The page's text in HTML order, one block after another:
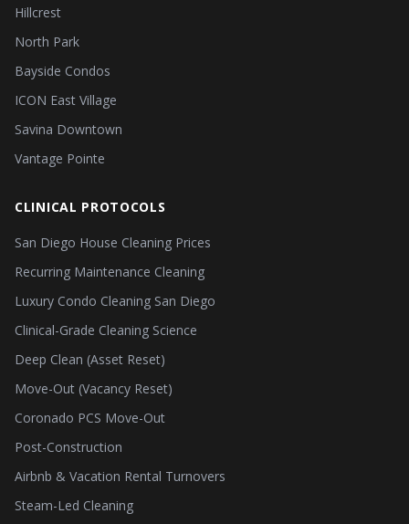
Hillcrest
North Park
Bayside Condos
ICON East Village
Savina Downtown
Vantage Pointe
CLINICAL PROTOCOLS
San Diego House Cleaning Prices
Recurring Maintenance Cleaning
Luxury Condo Cleaning San Diego
Clinical-Grade Cleaning Science
Deep Clean (Asset Reset)
Move-Out (Vacancy Reset)
Coronado PCS Move-Out
Post-Construction
Airbnb & Vacation Rental Turnovers
Steam-Led Cleaning